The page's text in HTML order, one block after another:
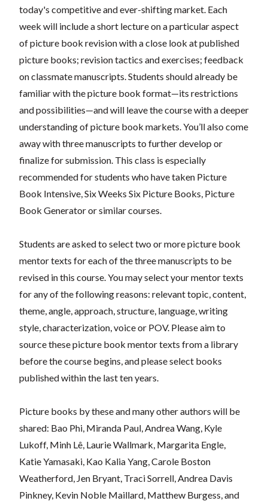
today's competitive and ever-shifting market. Each
week will include a short lecture on a particular aspect
of picture book revision with a close look at published
picture books; revision tactics and exercises; feedback
on classmate manuscripts. Students should already be
familiar with the picture book format—its restrictions
and possibilities—and will leave the course with a deeper
understanding of picture book markets. You’ll also come
away with three manuscripts to further develop or
finalize for submission. This class is especially
recommended for students who have taken Picture
Book Intensive, Six Weeks Six Picture Books, Picture
Book Generator or similar courses.
Students are asked to select two or more picture book
mentor texts for each of the three manuscripts to be
revised in this course. You may select your mentor texts
for any of the following reasons: relevant topic, content,
theme, angle, approach, structure, language, writing
style, characterization, voice or POV. Please aim to
source these picture book mentor texts from a library
before the course begins, and please select books
published within the last ten years.
Picture books by these and many other authors will be
shared: Bao Phi, Miranda Paul, Andrea Wang, Kyle
Lukoff, Minh Lê, Laurie Wallmark, Margarita Engle,
Katie Yamasaki, Kao Kalia Yang, Carole Boston
Weatherford, Jen Bryant, Traci Sorrell, Andrea Davis
Pinkney, Kevin Noble Maillard, Matthew Burgess, and